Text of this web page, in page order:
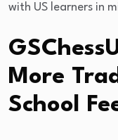
with US learners in
More
School